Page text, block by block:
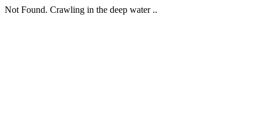
Not Found. Crawling in the deep water ..